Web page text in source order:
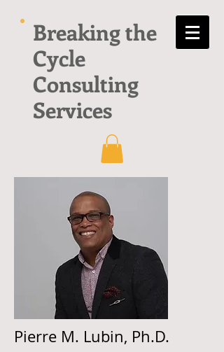
Breaking the
Cycle
Consulting
Services
Pierre M. Lubin, Ph.D.